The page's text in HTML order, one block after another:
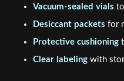
Vacuum-sealed vials
Desiccant packets for
Protective cushioning
Clear labelingwith